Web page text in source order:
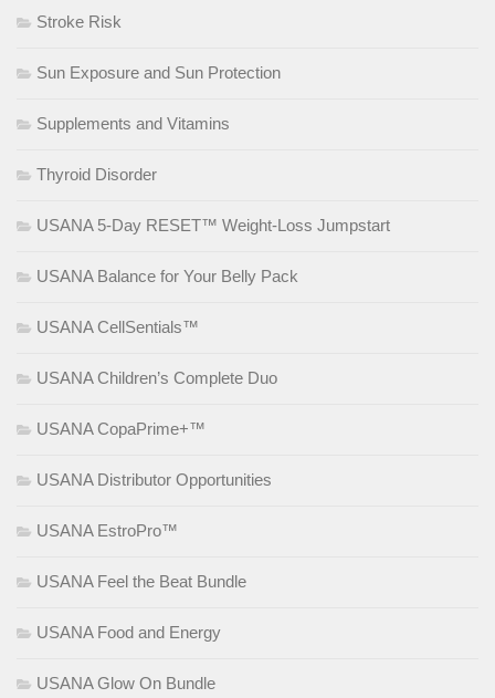
Stroke Risk
Sun Exposure and Sun Protection
Supplements and Vitamins
Thyroid Disorder
USANA 5-Day RESET™ Weight-Loss Jumpstart
USANA Balance for Your Belly Pack
USANA CellSentials™
USANA Children’s Complete Duo
USANA CopaPrime+™
USANA Distributor Opportunities
USANA EstroPro™
USANA Feel the Beat Bundle
USANA Food and Energy
USANA Glow On Bundle